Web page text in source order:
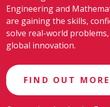
Engineering and
are gaining the skills,
solve real-world
global innovation.
FIND OUT MORE